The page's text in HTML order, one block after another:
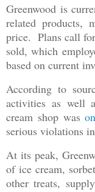
Greenwood is
related products,
price. Plans call
sold, which
based on current
According to
activities as well
cream shop was
serious violations
At its peak,
of ice cream,
other treats,